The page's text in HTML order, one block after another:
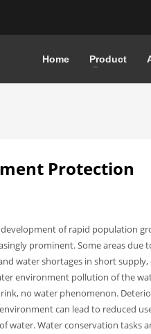
Home Product
Protection
of rapid population
prominent. Some areas
water shortages in short
environment pollution of the
no water phenomenon.
environment can lead to reduced
of water. Water conservation tasks